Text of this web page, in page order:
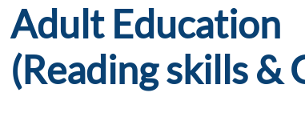
Adult Education
(Reading skills &